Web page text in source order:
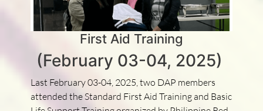
First Aid Training
(February 03-04, 2025)
Last February 03-04, 2025, two DAP members
attended the Standard First Aid Training and Basic